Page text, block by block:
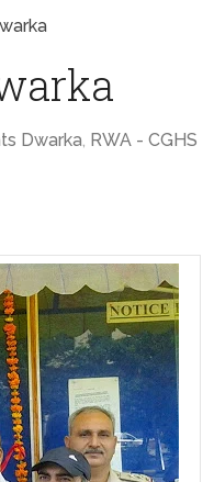
Dwarka, RWA - CGHS